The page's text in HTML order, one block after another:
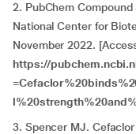
2. PubChem
National Center for
November 2022.
https://
3. Spencer MJ.